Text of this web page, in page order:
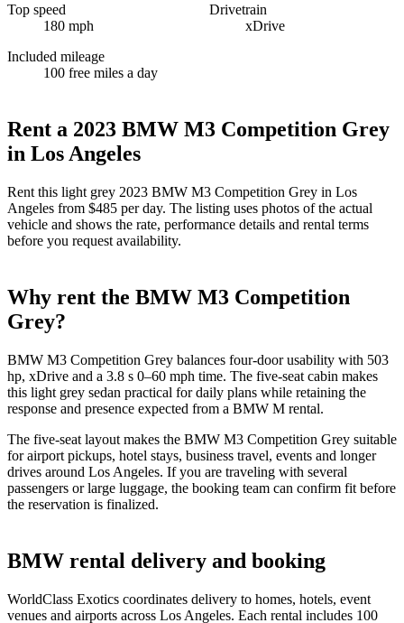
Top speed
180 mph
Drivetrain
xDrive
Included mileage
100 free miles a day
Rent a 2023 BMW M3 Competition Grey
in Los Angeles
Rent this light grey 2023 BMW M3 Competition Grey in Los
Angeles from $485 per day. The listing uses photos of the actual
vehicle and shows the rate, performance details and rental terms
before you request availability.
Why rent the BMW M3 Competition
Grey?
BMW M3 Competition Grey balances four-door usability with 503
hp, xDrive and a 3.8 s 0–60 mph time. The five-seat cabin makes
this light grey sedan practical for daily plans while retaining the
response and presence expected from a BMW M rental.
The five-seat layout makes the BMW M3 Competition Grey suitable
for airport pickups, hotel stays, business travel, events and longer
drives around Los Angeles. If you are traveling with several
passengers or large luggage, the booking team can confirm fit before
the reservation is finalized.
BMW rental delivery and booking
WorldClass Exotics coordinates delivery to homes, hotels, event
venues and airports across Los Angeles. Each rental includes 100